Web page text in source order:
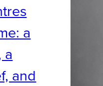
a
a
and